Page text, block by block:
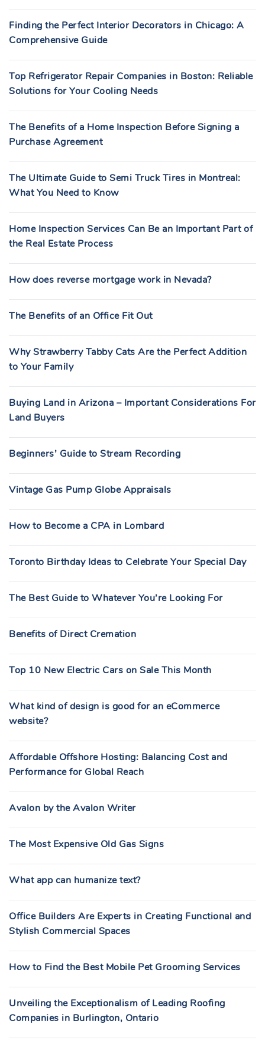
Finding the Perfect Interior Decorators in Chicago: A
Comprehensive Guide
Top Refrigerator Repair Companies in Boston: Reliable
Solutions for Your Cooling Needs
The Benefits of a Home Inspection Before Signing a
Purchase Agreement
The Ultimate Guide to Semi Truck Tires in Montreal:
What You Need to Know
Home Inspection Services Can Be an Important Part of
the Real Estate Process
How does reverse mortgage work in Nevada?
The Benefits of an Office Fit Out
Why Strawberry Tabby Cats Are the Perfect Addition
to Your Family
Buying Land in Arizona – Important Considerations For
Land Buyers
Beginners’ Guide to Stream Recording
Vintage Gas Pump Globe Appraisals
How to Become a CPA in Lombard
Toronto Birthday Ideas to Celebrate Your Special Day
The Best Guide to Whatever You’re Looking For
Benefits of Direct Cremation
Top 10 New Electric Cars on Sale This Month
What kind of design is good for an eCommerce
website?
Affordable Offshore Hosting: Balancing Cost and
Performance for Global Reach
Avalon by the Avalon Writer
The Most Expensive Old Gas Signs
What app can humanize text?
Office Builders Are Experts in Creating Functional and
Stylish Commercial Spaces
How to Find the Best Mobile Pet Grooming Services
Unveiling the Exceptionalism of Leading Roofing
Companies in Burlington, Ontario